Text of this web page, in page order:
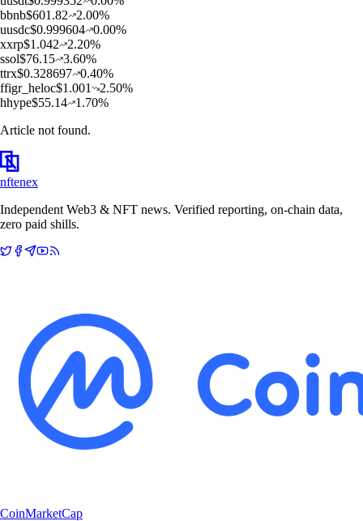
bbnb$601.82 2.00%
uusdc$0.999604 0.00%
xxrp$1.042 2.20%
ssol$76.15 3.60%
ttrx$0.328697 0.40%
ffigr_heloc$1.001 2.50%
hhype$55.14 1.70%
Article not found.
nftenex
Independent Web3 & NFT news. Verified reporting, on-chain data,
zero paid shills.
CoinMarketCap